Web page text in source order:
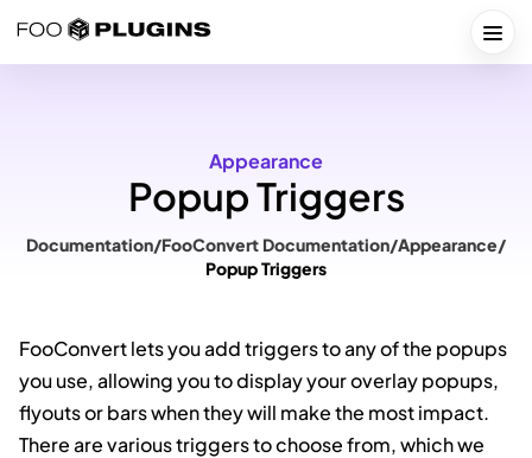
Appearance
Popup Triggers
Documentation/FooConvert Documentation/Appearance/
Popup Triggers
FooConvert lets you add triggers to any of the popups
you use, allowing you to display your overlay popups,
flyouts or bars when they will make the most impact.
There are various triggers to choose from, which we